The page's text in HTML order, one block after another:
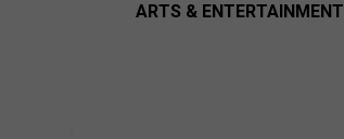
ARTS & ENTERTAINMENT